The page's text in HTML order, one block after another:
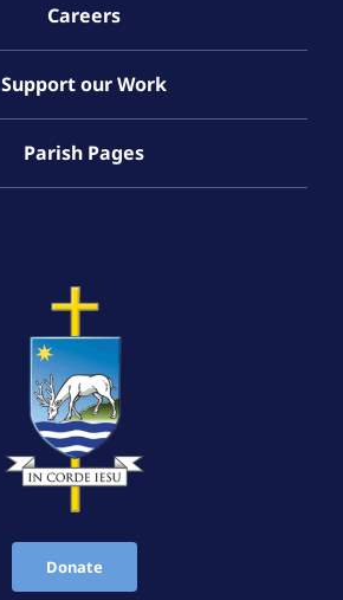
Careers
Support our Work
Parish Pages
Donate